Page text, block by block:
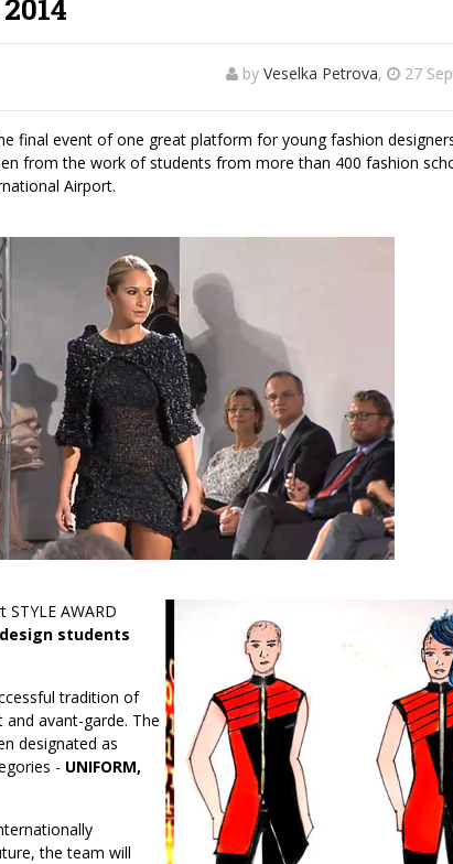
by Veselka Petrova, 27
final event of one great platform for young fashion
from the work of students from more than 400 fashion
Airport.
AWARD
students
tradition of
avant-garde. The
designated as
- UNIFORM,
the team will